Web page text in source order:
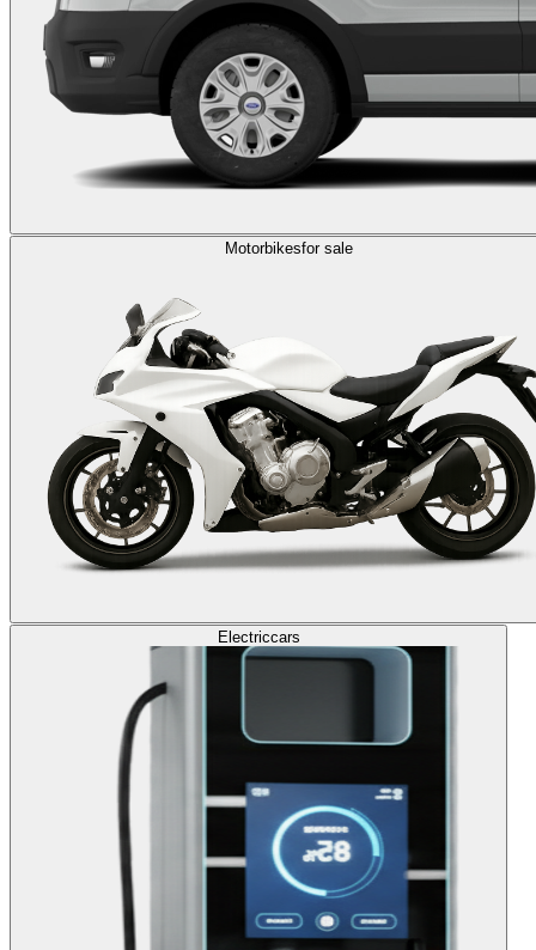
Motorbikesfor sale
Electriccars